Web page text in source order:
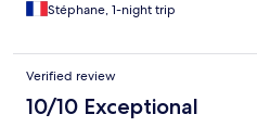
Stéphane, 1-night trip
Verified review
10/10 Exceptional